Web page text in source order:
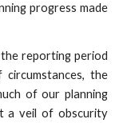
progress made
reporting period
the
of our planning
a veil of obscurity